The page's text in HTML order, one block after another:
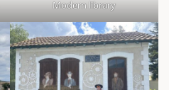
Modern library